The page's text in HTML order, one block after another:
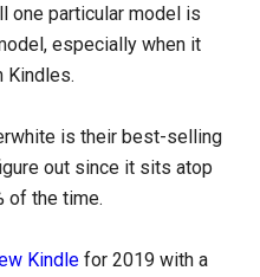
one particular model is
especially when it
Kindles.
is their best-selling
out since it sits atop
of the time.
Kindle for 2019 with a